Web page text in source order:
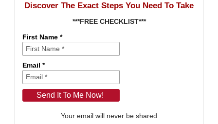
Discover The Exact Steps You Need To Take
***FREE CHECKLIST***
First Name *
Email *
Your email will never be shared